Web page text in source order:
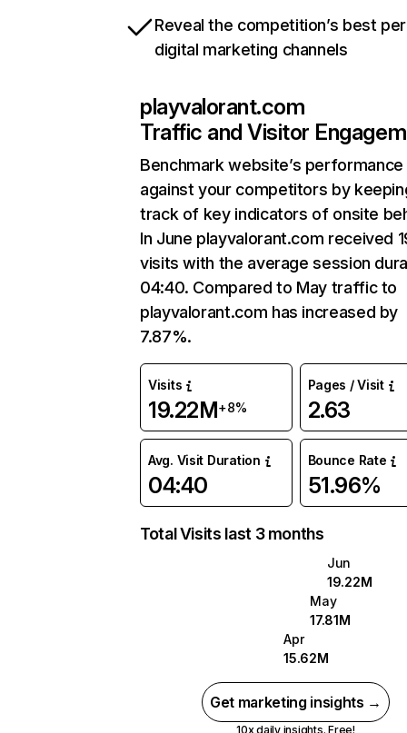
Reveal the competition’s best
digital marketing channels
playvalorant.com
Traffic and Visitor
Benchmark website’s performance
against your competitors by
track of key indicators of onsite
In June playvalorant.com received
visits with the average session
04:40. Compared to May traffic to
playvalorant.com has increased by
7.87%.
Visits
19.22M+8%
Pages / Visit
2.63
Avg. Visit Duration
04:40
Bounce Rate
51.96%
Total Visits last 3 months
Jun
19.22M
May
17.81M
Apr
15.62M
Get marketing insights →
10x daily insights. Free!